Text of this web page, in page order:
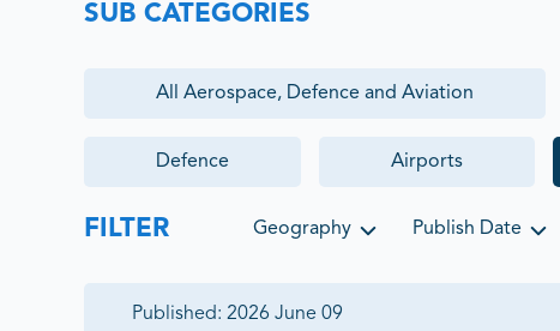
SUB CATEGORIES
All Aerospace, Defence and Aviation
Defence Airports
FILTER Geography Publish Date
Published: 2026 June 09